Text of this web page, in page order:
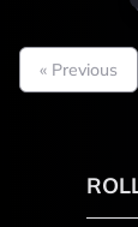
« Previous